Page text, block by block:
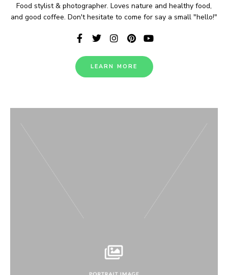
Food stylist & photographer. Loves nature and healthy food,
and good coffee. Don't hesitate to come for say a small "hello!"
LEARN MORE